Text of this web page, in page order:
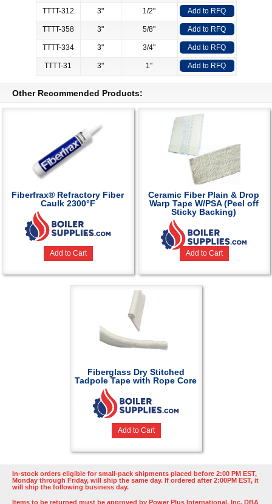
TTTT-312 3" 1/2" Add to RFQ
TTTT-358 3" 5/8" Add to RFQ
TTTT-334 3" 3/4" Add to RFQ
TTTT-31 3" 1" Add to RFQ
Other Recommended Products:
Fiberfrax® Refractory Fiber
Caulk 2300°F
Add to Cart
Ceramic Fiber Plain & Drop
Warp Tape W/PSA (Peel off
Sticky Backing)
Add to Cart
Fiberglass Dry Stitched
Tadpole Tape with Rope Core
Add to Cart
In-stock orders eligible for small-pack shipments placed before 2:00 PM EST,
Monday through Friday, will ship the same day. If ordered after 2:00PM EST, it
will ship the following business day.
Items to be returned must be approved by Power Plus International, Inc. DBA